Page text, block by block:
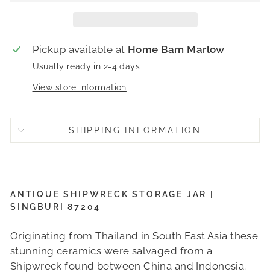
Pickup available at Home Barn Marlow
Usually ready in 2-4 days
View store information
SHIPPING INFORMATION
ANTIQUE SHIPWRECK STORAGE JAR |
SINGBURI 87204
Originating from Thailand in South East Asia these
stunning ceramics were salvaged from a
Shipwreck found between China and Indonesia.